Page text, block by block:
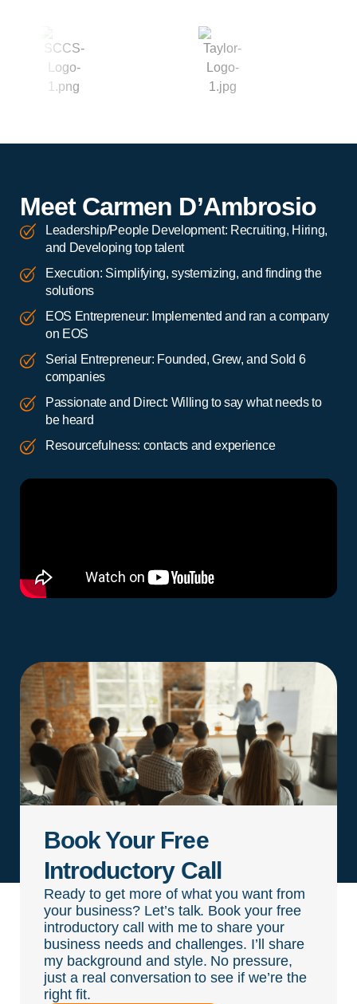
Meet Carmen D’Ambrosio
Leadership/People Development: Recruiting, Hiring,
and Developing top talent
Execution: Simplifying, systemizing, and finding the
solutions
EOS Entrepreneur: Implemented and ran a company
on EOS
Serial Entrepreneur: Founded, Grew, and Sold 6
companies
Passionate and Direct: Willing to say what needs to
be heard
Resourcefulness: contacts and experience
Book Your Free
Introductory Call
Ready to get more of what you want from
your business? Let’s talk. Book your free
introductory call with me to share your
business needs and challenges. I’ll share
my background and style. No pressure,
just a real conversation to see if we’re the
right fit.